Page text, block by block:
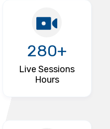
280+
Live Sessions
Hours